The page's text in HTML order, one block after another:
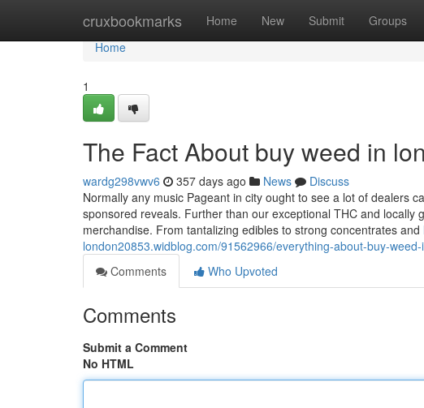
cruxbookmarks Home New Submit Groups
Home
Home
1
The Fact About buy weed in
wardg298vwv6 357 days ago News
Discuss
Normally any music Pageant in city ought to see a lot of dealers
sponsored reveals. Further than our exceptional THC and
merchandise. From tantalizing edibles to strong concentrates and
london20853.widblog.com/91562966/everything-about-buy-
Comments
Who Upvoted
Comments
Submit a Comment
No HTML